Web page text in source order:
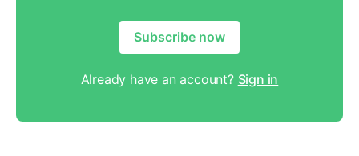
Subscribe now
Already have an account? Sign in